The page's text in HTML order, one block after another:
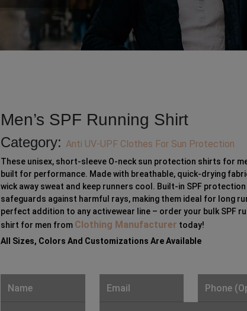
Men’s SPF Running Shirt
Category: Anti UV-UPF Clothes For Sun Protection
These unisex, short-sleeve O-neck sun protection shirts for
built for performance. Made with breathable, quick-drying
wick away sweat and keep runners cool. Built-in SPF protection
safeguards against harmful rays, making them ideal for long
perfect addition to any activewear line – order your bulk SPF
shirt for men from Clothing Manufacturer today!
All Sizes, Colors And Customizations Are Available